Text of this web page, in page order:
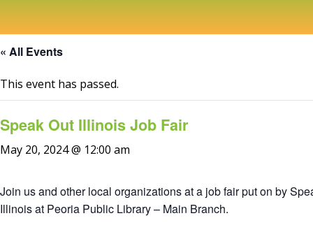
« All Events
This event has passed.
Speak Out Illinois Job Fair
May 20, 2024 @ 12:00 am
Join us and other local organizations at a job fair put on by
Illinois at Peoria Public Library – Main Branch.